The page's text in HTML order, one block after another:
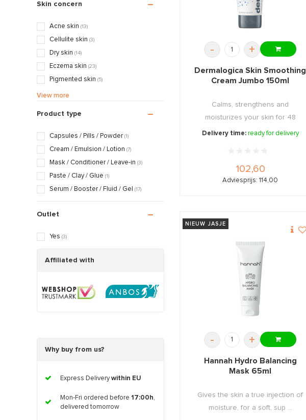
Skin concern
Acne skin (13)
Cellulite skin (3)
Dry skin (14)
Eczema skin (23)
Pigmented skin (5)
Sensitive / Irritated skin
Scarred / Burned skin
Rosacea / Couperose skin
Sagging skin (4)
Oily / Combination skin
Dry / Tight skin
Pregnancy skin (19)
View more
Product type
Capsules / Pills / Powder (1)
Cream / Emulsion / Lotion (7)
Mask / Conditioner / Leave-in (3)
Paste / Clay / Glue (1)
Serum / Booster / Fluid / Gel (17)
Outlet
Yes (3)
Affiliated with
Why buy from us?
Express Deliverywithin EU
Mon-Fri ordered before 17:00h,
delivered tomorrow
- +
Dermalogica Skin Smoothing
Cream Jumbo 150ml
Calms, strengthens and
moisturizes your skin for 48
hours!
Delivery time: ready for delivery
102,60
Adviesprijs: 114,00
NIEUW JASJE
- +
Hannah Hydro Balancing
Mask 65ml
Gives the skin a true injection of
moisture, for a soft, sup ...